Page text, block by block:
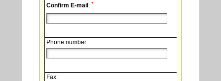
Confirm E-mail: *
Phone number:
Fax: